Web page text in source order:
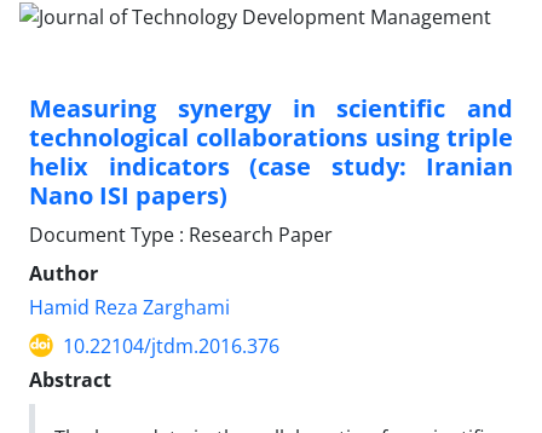
Measuring synergy in scientific and
technological ‎collaborations using triple
helix indicators (case study: Iranian
‎Nano ISI papers)‎
Document Type : Research Paper
Author
Hamid Reza Zarghami
10.22104/jtdm.2016.376
Abstract